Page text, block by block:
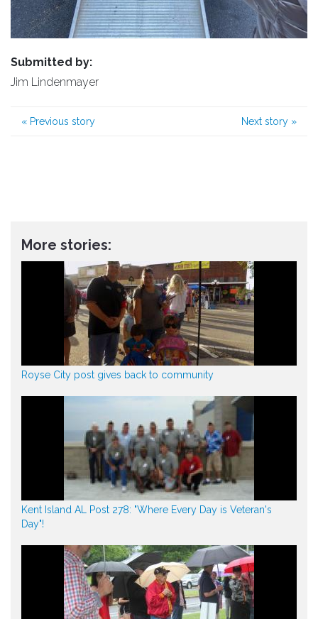
Submitted by:
Jim Lindenmayer
« Previous story Next story »
More stories:
Royse City post gives back to community
Kent Island AL Post 278: "Where Every Day is Veteran's
Day"!